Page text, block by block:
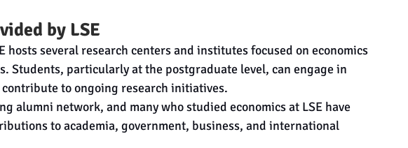
by LSE
hosts several research centers and institutes focused on economics
Students, particularly at the postgraduate level, can engage in
to ongoing research initiatives.
alumni network, and many who studied economics at LSE have
to academia, government, business, and international